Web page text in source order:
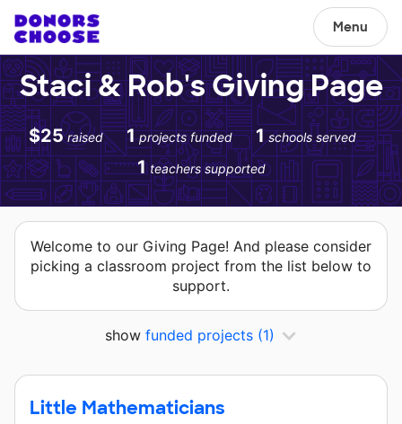
Menu
Staci & Rob's Giving Page
$25 raised 1 projects funded 1 schools served
1 teachers supported
Welcome to our Giving Page! And please consider
picking a classroom project from the list below to
support.
show funded projects (1)
Little Mathematicians